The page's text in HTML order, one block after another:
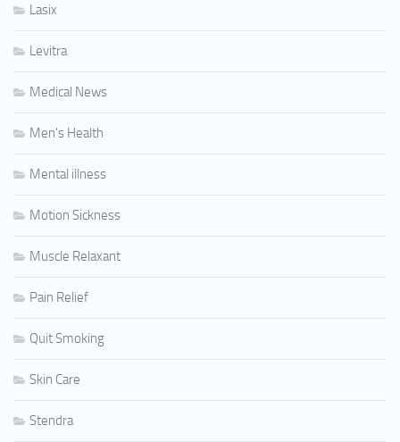
Lasix
Levitra
Medical News
Men's Health
Mental illness
Motion Sickness
Muscle Relaxant
Pain Relief
Quit Smoking
Skin Care
Stendra